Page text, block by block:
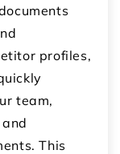
profiles,
team,
This